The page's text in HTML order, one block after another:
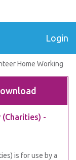
Login
Home Working
-
is for use by a